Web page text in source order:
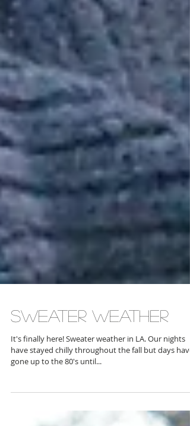
Sweater weather
It's finally here! Sweater weather in LA. Our nights
gone up to the 80's until...